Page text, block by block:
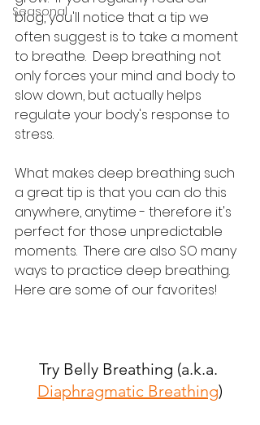
Seasonal
blog, you'll notice that a tip we
often suggest is to take a moment
to breathe.  Deep breathing not
only forces your mind and body to
slow down, but actually helps
regulate your body's response to
stress.
What makes deep breathing such
a great tip is that you can do this
anywhere, anytime - therefore it's
perfect for those unpredictable
moments.  There are also SO many
ways to practice deep breathing.
Here are some of our favorites!
Try Belly Breathing (a.k.a.
Diaphragmatic Breathing)